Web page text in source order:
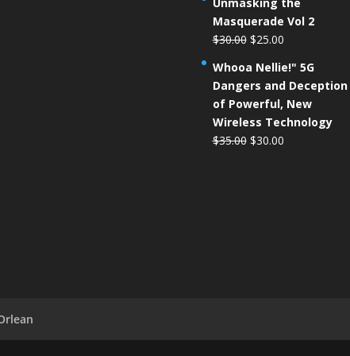
Masquerade Vol 2
$30.00 $25.00
Whooa Nellie!" 5G
Dangers and Deception
of Powerful, New
Wireless Technology
$35.00 $30.00